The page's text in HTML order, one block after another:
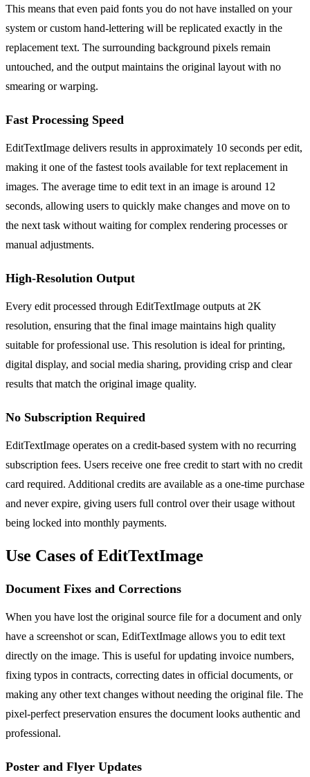
This means that even paid fonts you do not have installed on your
system or custom hand-lettering will be replicated exactly in the
replacement text. The surrounding background pixels remain
untouched, and the output maintains the original layout with no
smearing or warping.
Fast Processing Speed
EditTextImage delivers results in approximately 10 seconds per edit,
making it one of the fastest tools available for text replacement in
images. The average time to edit text in an image is around 12
seconds, allowing users to quickly make changes and move on to
the next task without waiting for complex rendering processes or
manual adjustments.
High-Resolution Output
Every edit processed through EditTextImage outputs at 2K
resolution, ensuring that the final image maintains high quality
suitable for professional use. This resolution is ideal for printing,
digital display, and social media sharing, providing crisp and clear
results that match the original image quality.
No Subscription Required
EditTextImage operates on a credit-based system with no recurring
subscription fees. Users receive one free credit to start with no credit
card required. Additional credits are available as a one-time purchase
and never expire, giving users full control over their usage without
being locked into monthly payments.
Use Cases of EditTextImage
Document Fixes and Corrections
When you have lost the original source file for a document and only
have a screenshot or scan, EditTextImage allows you to edit text
directly on the image. This is useful for updating invoice numbers,
fixing typos in contracts, correcting dates in official documents, or
making any other text changes without needing the original file. The
pixel-perfect preservation ensures the document looks authentic and
professional.
Poster and Flyer Updates